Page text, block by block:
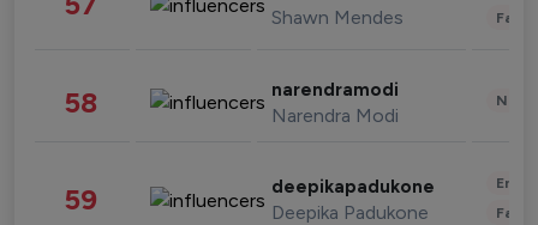
Shawn Mendes
58 narendramodi
Narendra Modi
59 deepikapadukone
Deepika Padukone